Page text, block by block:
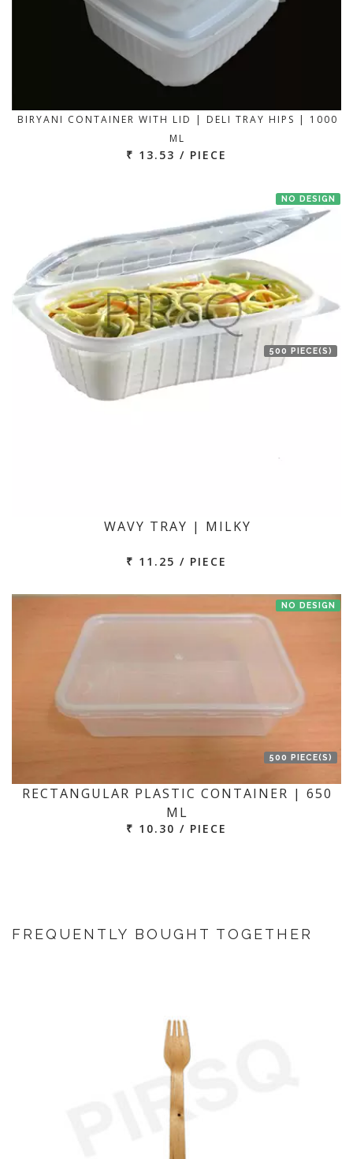
BIRYANI CONTAINER WITH LID | DELI TRAY HIPS | 1000
ML
₹ 13.53 / PIECE
NO DESIGN
500 PIECE(S)
WAVY TRAY | MILKY
₹ 11.25 / PIECE
NO DESIGN
500 PIECE(S)
RECTANGULAR PLASTIC CONTAINER | 650
ML
₹ 10.30 / PIECE
FREQUENTLY BOUGHT TOGETHER